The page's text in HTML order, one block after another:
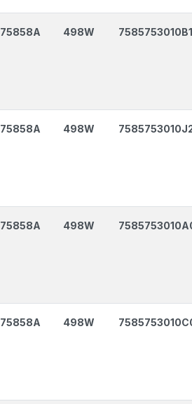
75858A 498W 7585753010B1
75858A 498W
75858A 498W
75858A 498W